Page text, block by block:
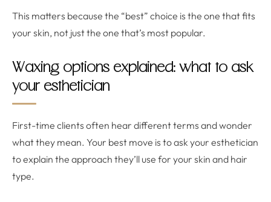
This matters because the “best” choice is the one that fits
your skin, not just the one that’s most popular.
Waxing options explained: what to ask
your esthetician
First-time clients often hear different terms and wonder
what they mean. Your best move is to ask your esthetician
to explain the approach they’ll use for your skin and hair
type.